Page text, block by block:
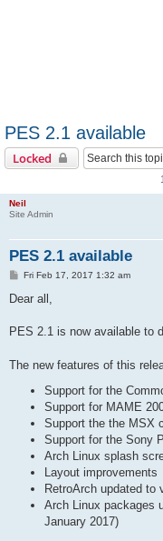
PES 2.1 available
Locked
Neil
Site Admin
PES 2.1 available
P
s
Fri Feb 17, 2017 1:32 am
Dear all,
PES 2.1 is now available to
The new features of this
Support for the
Support for MAME
Support the the MSX
Support for the Sony
Arch Linux splash
Layout improvements
RetroArch updated to
Arch Linux packages
January 2017)